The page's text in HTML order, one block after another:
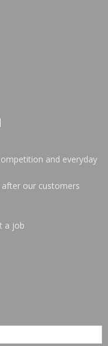
and everyday
our customers
a job